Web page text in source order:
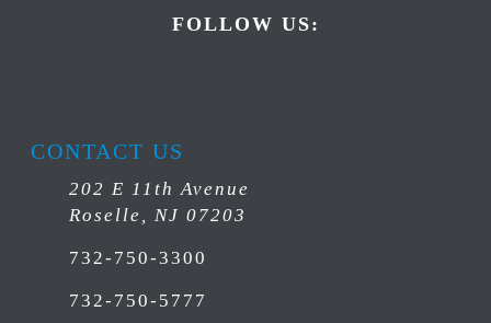
FOLLOW US:
CONTACT US
202 E 11th Avenue
Roselle, NJ 07203
732-750-3300
732-750-5777